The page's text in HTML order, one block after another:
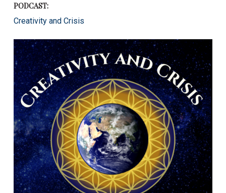
PODCAST:
Creativity and Crisis